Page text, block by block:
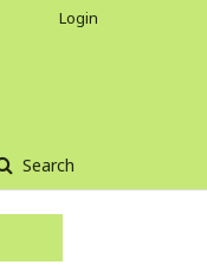
Search
Login